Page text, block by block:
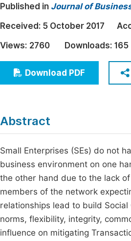
Earth, Energy & Environment
Architecture & Civil
Education
Economics & Management
Humanities & Social Sciences
Published in Journal of
Received: 5 October 2017
Views: 2760 Downloads: 165
Download PDF
Abstract
Small Enterprises (SEs) do not
business environment on one
the other hand due to the lack
members of the network
relationships lead to build
norms, flexibility, integrity,
influence on mitigating